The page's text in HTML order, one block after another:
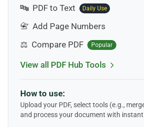
🔤 PDF to Text Daily Use
📇 Add Page Numbers
⚖️ Compare PDF Popular
View all PDF Hub Tools
How to use:
Upload your PDF, select tools (e.g.,
and process your document with